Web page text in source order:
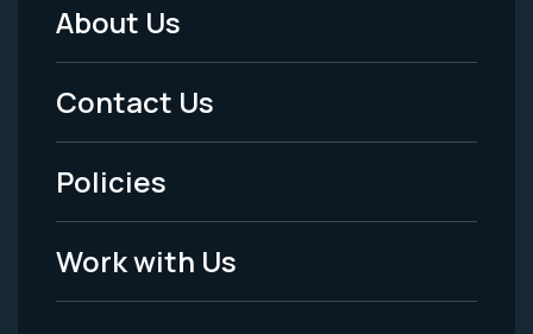
Footer
Menu
-
Legal
About Us
Contact Us
Policies
Work with Us